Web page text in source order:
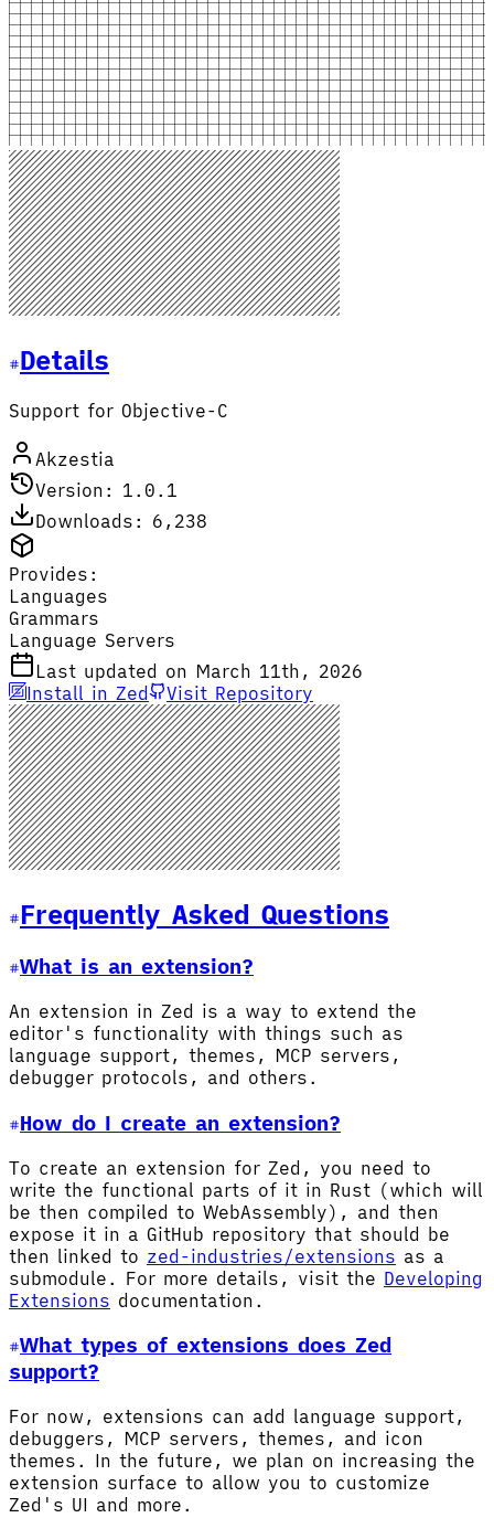
Details
Support for Objective-C
Akzestia
Version: 1.0.1
Downloads: 6,238
Provides:
Languages
Grammars
Language Servers
Last updated on March 11th, 2026
Install in Zed
Visit Repository
Frequently Asked Questions
What is an extension?
An extension in Zed is a way to extend the
editor's functionality with things such as
language support, themes, MCP servers,
debugger protocols, and others.
How do I create an extension?
To create an extension for Zed, you need to
write the functional parts of it in Rust (which will
be then compiled to WebAssembly), and then
expose it in a GitHub repository that should be
then linked to zed-industries/extensions as a
submodule. For more details, visit the Developing
Extensions documentation.
What types of extensions does Zed
support?
For now, extensions can add language support,
debuggers, MCP servers, themes, and icon
themes. In the future, we plan on increasing the
extension surface to allow you to customize
Zed's UI and more.